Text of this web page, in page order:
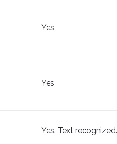
Yes
Yes
Yes. Text recognized.